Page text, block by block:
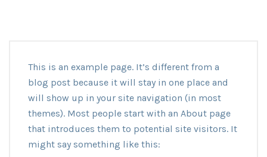
This is an example page. It’s different from a
blog post because it will stay in one place and
will show up in your site navigation (in most
themes). Most people start with an About page
that introduces them to potential site visitors. It
might say something like this: